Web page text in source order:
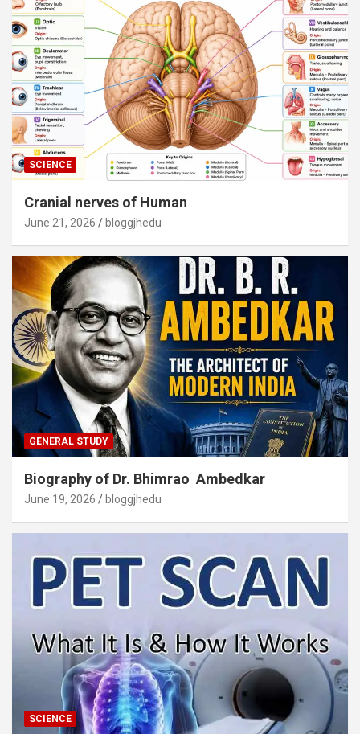
SCIENCE
Cranial nerves of Human
June 21, 2026 bloggjhedu
GENERAL STUDY
Biography of Dr. Bhimrao Ambedkar
June 19, 2026 bloggjhedu
SCIENCE